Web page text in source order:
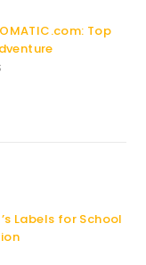
Top
Labels for School